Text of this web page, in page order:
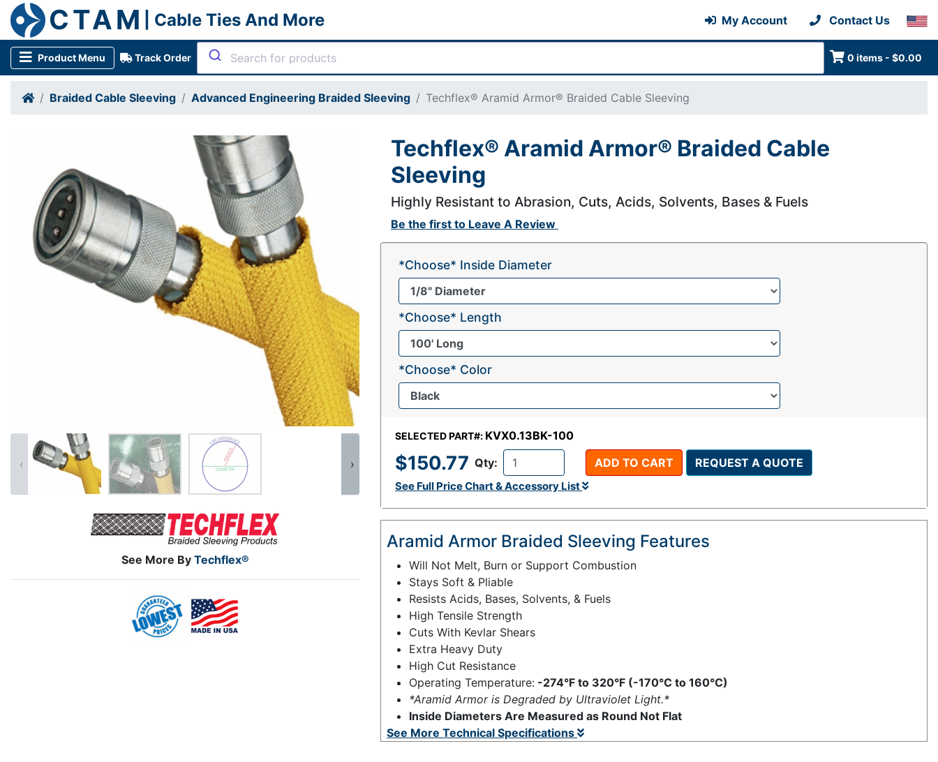
CTAM | Cable Ties And More My Account Contact Us
Product Menu Track Order 0 items - $0.00
Braided Cable Sleeving Advanced Engineering Braided Sleeving Techflex® Aramid Armor® Braided Cable Sleeving
See More By Techflex®
‹ ›
Techflex® Aramid Armor® Braided Cable
Sleeving
Highly Resistant to Abrasion, Cuts, Acids, Solvents, Bases & Fuels
Be the first to Leave A Review
SELECTED PART#: KVX0.13BK-100
$150.77 Qty: ADD TO CART REQUEST A QUOTE
See Full Price Chart & Accessory List
*Choose* Inside Diameter
*Choose* Length
*Choose* Color
Aramid Armor Braided Sleeving Features
Will Not Melt, Burn or Support Combustion
Stays Soft & Pliable
Resists Acids, Bases, Solvents, & Fuels
High Tensile Strength
Cuts With Kevlar Shears
Extra Heavy Duty
High Cut Resistance
Operating Temperature: -274°F to 320°F (-170°C to 160°C)
*Aramid Armor is Degraded by Ultraviolet Light.*
Inside Diameters Are Measured as Round Not Flat
See More Technical Specifications